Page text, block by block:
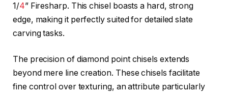
1/4” Firesharp. This chisel boasts a hard, strong
edge, making it perfectly suited for detailed slate
carving tasks.
The precision of diamond point chisels extends
beyond mere line creation. These chisels facilitate
fine control over texturing, an attribute particularly